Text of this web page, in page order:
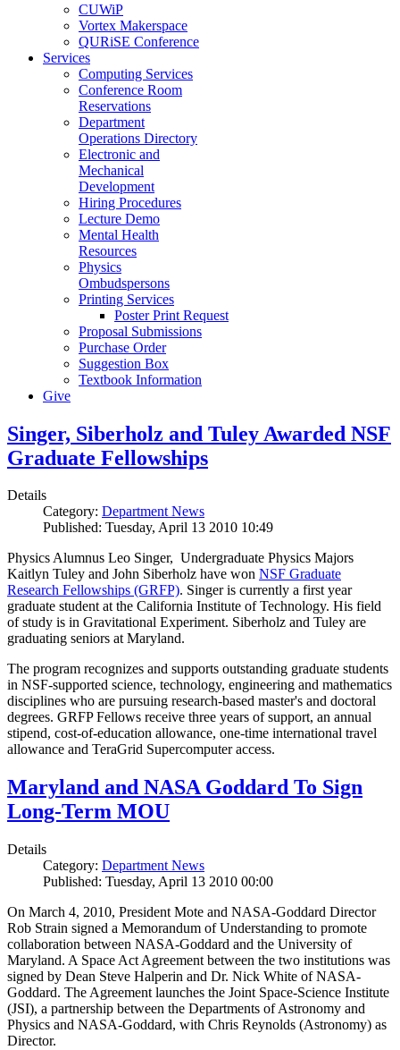
CUWiP
Vortex Makerspace
QURiSE Conference
Services
Computing Services
Conference Room
Reservations
Department
Operations Directory
Electronic and
Mechanical
Development
Hiring Procedures
Lecture Demo
Mental Health
Resources
Physics
Ombudspersons
Printing Services
Poster Print Request
Proposal Submissions
Purchase Order
Suggestion Box
Textbook Information
Give
Singer, Siberholz and Tuley Awarded NSF
Graduate Fellowships
Details
Category: Department News
Published: Tuesday, April 13 2010 10:49
Physics Alumnus Leo Singer, Undergraduate Physics Majors
Kaitlyn Tuley and John Siberholz have won NSF Graduate
Research Fellowships (GRFP). Singer is currently a first year
graduate student at the California Institute of Technology. His field
of study is in Gravitational Experiment. Siberholz and Tuley are
graduating seniors at Maryland.
The program recognizes and supports outstanding graduate students
in NSF-supported science, technology, engineering and mathematics
disciplines who are pursuing research-based master's and doctoral
degrees. GRFP Fellows receive three years of support, an annual
stipend, cost-of-education allowance, one-time international travel
allowance and TeraGrid Supercomputer access.
Maryland and NASA Goddard To Sign
Long-Term MOU
Details
Category: Department News
Published: Tuesday, April 13 2010 00:00
On March 4, 2010, President Mote and NASA-Goddard Director
Rob Strain signed a Memorandum of Understanding to promote
collaboration between NASA-Goddard and the University of
Maryland. A Space Act Agreement between the two institutions was
signed by Dean Steve Halperin and Dr. Nick White of NASA-
Goddard. The Agreement launches the Joint Space-Science Institute
(JSI), a partnership between the Departments of Astronomy and
Physics and NASA-Goddard, with Chris Reynolds (Astronomy) as
Director.